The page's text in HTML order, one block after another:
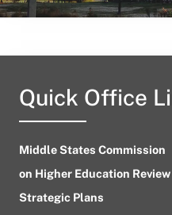
Quick Office
Middle States Commission
on Higher Education Review
Strategic Plans